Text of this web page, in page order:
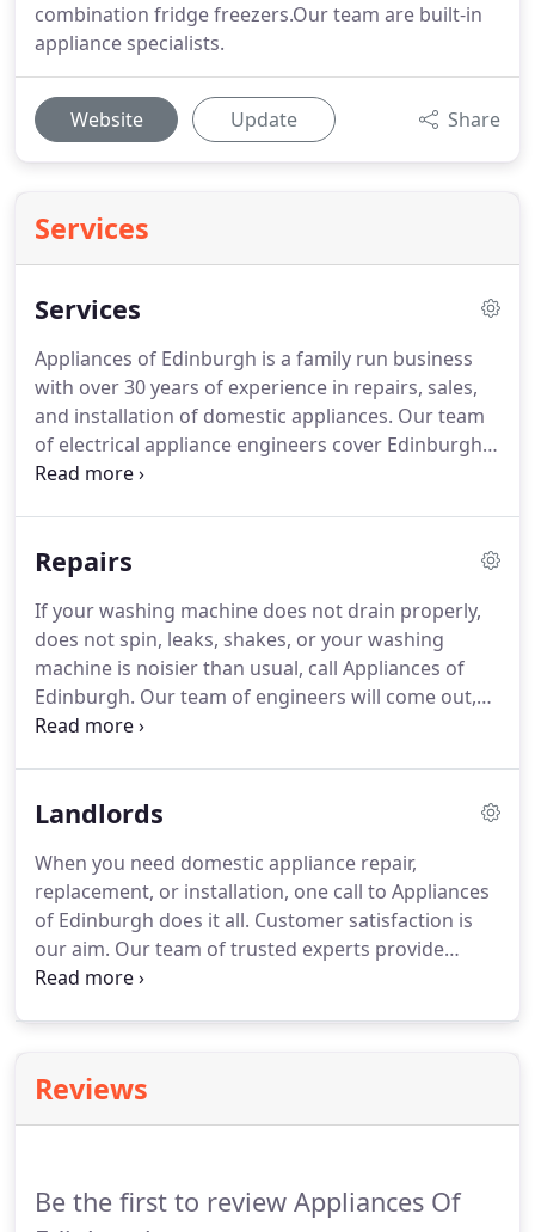
combination fridge freezers.Our team are built-in
appliance specialists.
Website Update Share
Services
Services
Appliances of Edinburgh is a family run business
with over 30 years of experience in repairs, sales,
and installation of domestic appliances. Our team
of electrical appliance engineers cover Edinburgh
and the surrounding communities, including
Repairs
If your washing machine does not drain properly,
does not spin, leaks, shakes, or your washing
machine is noisier than usual, call Appliances of
Edinburgh. Our team of engineers will come out,
assess your machine, and give you honest advice.
your dryer, call Appliances of Edinburgh.
Landlords
When you need domestic appliance repair,
replacement, or installation, one call to Appliances
of Edinburgh does it all. Customer satisfaction is
our aim. Our team of trusted experts provide
quality workmanship and an all-round professional
Reviews
Be the first to review Appliances Of